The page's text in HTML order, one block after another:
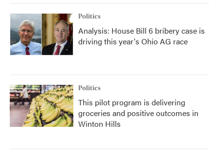
Politics
Analysis: House Bill 6 bribery case is
driving this year's Ohio AG race
Politics
This pilot program is delivering
groceries and positive outcomes in
Winton Hills